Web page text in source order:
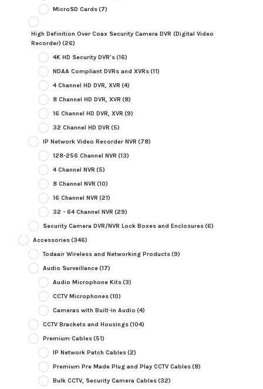
MicroSD Cards(7)
High Definition Over Coax Security Camera DVR (Digital Video
Recorder) (26)
4K HD Security DVR's(16)
NDAA Compliant DVRs and XVRs(11)
4 Channel HD DVR, XVR (4)
8 Channel HD DVR, XVR (8)
16 Channel HD DVR, XVR (9)
32 Channel HD DVR (5)
IP Network Video Recorder NVR (78)
128-256 Channel NVR (13)
4 Channel NVR (5)
8 Channel NVR (10)
16 Channel NVR (21)
32 - 64 Channel NVR (29)
Security Camera DVR/NVR Lock Boxes and Enclosures(6)
Accessories(346)
Todaair Wireless and Networking Products(9)
Audio Surveillance(17)
Audio Microphone Kits(3)
CCTV Microphones(10)
Cameras with Built-in Audio (4)
CCTV Brackets and Housings(104)
Premium Cables(51)
IP Network Patch Cables(2)
Premium Pre Made Plug and Play CCTV Cables(8)
Bulk CCTV, Security Camera Cables(32)